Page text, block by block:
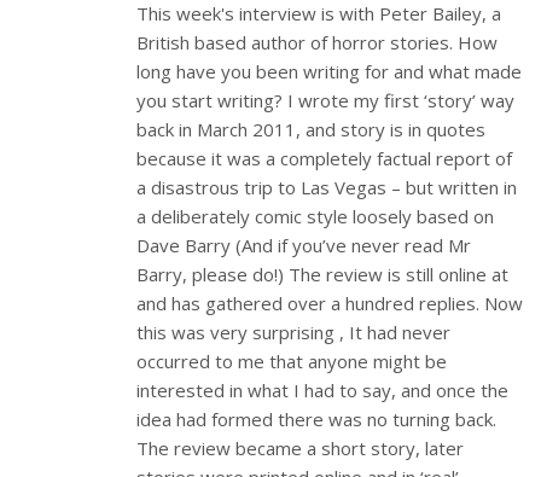
This week's interview is with Peter Bailey, a
British based author of horror stories. How
long have you been writing for and what made
you start writing? I wrote my first ‘story’ way
back in March 2011, and story is in quotes
because it was a completely factual report of
a disastrous trip to Las Vegas – but written in
a deliberately comic style loosely based on
Dave Barry (And if you’ve never read Mr
Barry, please do!) The review is still online at
and has gathered over a hundred replies. Now
this was very surprising , It had never
occurred to me that anyone might be
interested in what I had to say, and once the
idea had formed there was no turning back.
The review became a short story, later